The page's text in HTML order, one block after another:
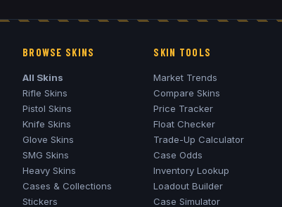
BROWSE SKINS
All Skins
Rifle Skins
Pistol Skins
Knife Skins
Glove Skins
SMG Skins
Heavy Skins
Cases & Collections
Stickers
SKIN TOOLS
Market Trends
Compare Skins
Price Tracker
Float Checker
Trade-Up Calculator
Case Odds
Inventory Lookup
Loadout Builder
Case Simulator